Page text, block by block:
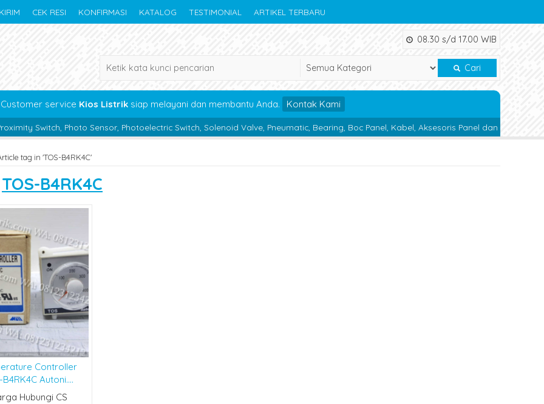
CEK RESI KONFIRMASI KATALOG TESTIMONIAL ARTIKEL TERBARU
08.30 s/d 17.00 WIB
Cari
Customer service Kios Listrik siap melayani dan membantu Anda. Kontak Kami
Sensor, Photoelectric Switch, Solenoid Valve, Pneumatic, Bearing, Boc Panel, Kabel, Aksesoris Panel dan Alat Teknik lainnya.
tag in 'TOS-B4RK4C'
TOS-B4RK4C
Controller
Autoni....
Hubungi CS